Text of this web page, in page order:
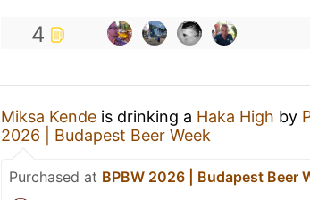
4
Miksa Kende is drinking a Haka High by
2026 | Budapest Beer Week
Purchased at BPBW 2026 | Budapest Beer